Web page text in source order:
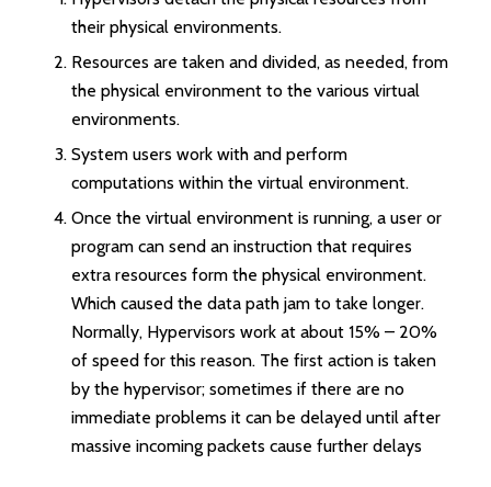
their physical environments.
Resources are taken and divided, as needed, from
the physical environment to the various virtual
environments.
System users work with and perform
computations within the virtual environment.
Once the virtual environment is running, a user or
program can send an instruction that requires
extra resources form the physical environment.
Which caused the data path jam to take longer.
Normally, Hypervisors work at about 15% – 20%
of speed for this reason. The first action is taken
by the hypervisor; sometimes if there are no
immediate problems it can be delayed until after
massive incoming packets cause further delays